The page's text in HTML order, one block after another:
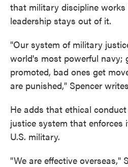
that military discipline
leadership stays out of it.
"Our system of military
world's most powerful navy;
promoted, bad ones get
are punished," Spencer
He adds that ethical
justice system that enforces
U.S. military.
"We are effective overseas,"